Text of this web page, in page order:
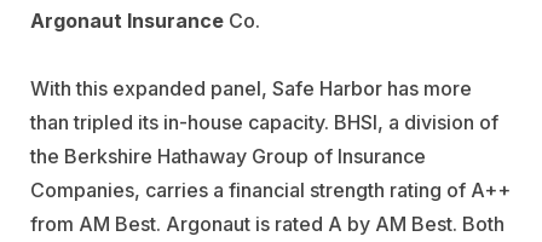
Argonaut Insurance Co.
With this expanded panel, Safe Harbor has more
than tripled its in-house capacity. BHSI, a division of
the Berkshire Hathaway Group of Insurance
Companies, carries a financial strength rating of A++
from AM Best. Argonaut is rated A by AM Best. Both